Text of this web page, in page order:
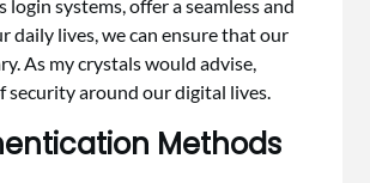
login systems, offer a seamless and
daily lives, we can ensure that our
As my crystals would advise,
security around our digital lives.
Methods